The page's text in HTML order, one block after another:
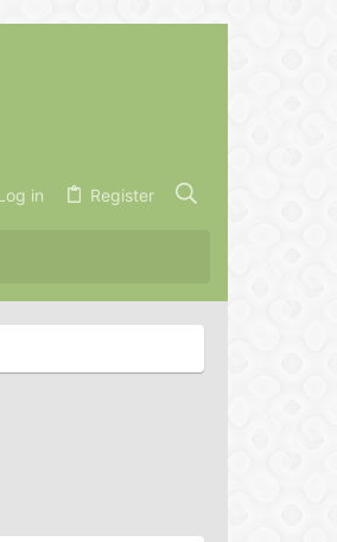
in Register